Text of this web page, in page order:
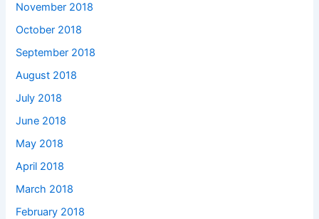
November 2018
October 2018
September 2018
August 2018
July 2018
June 2018
May 2018
April 2018
March 2018
February 2018